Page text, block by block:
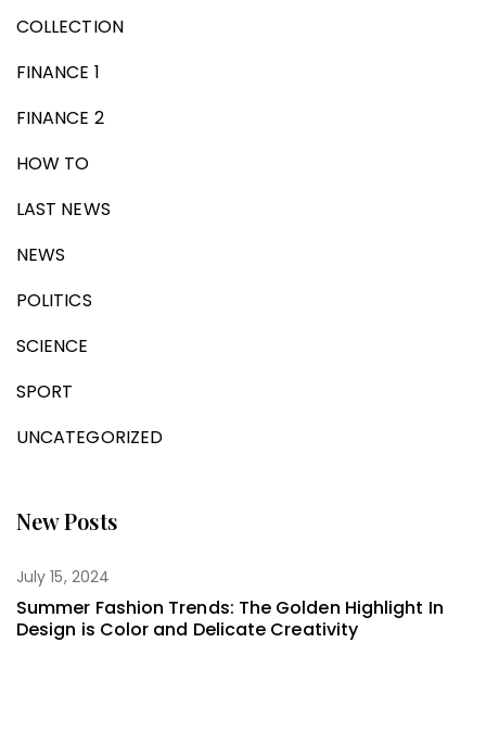
COLLECTION
FINANCE 1
FINANCE 2
HOW TO
LAST NEWS
NEWS
POLITICS
SCIENCE
SPORT
UNCATEGORIZED
New Posts
July 15, 2024
Summer Fashion Trends: The Golden Highlight In
Design is Color and Delicate Creativity